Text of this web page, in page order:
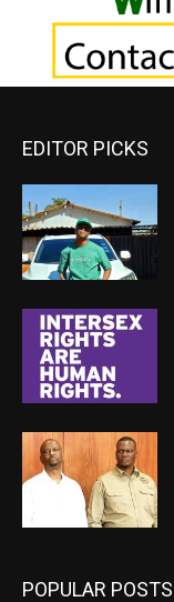
EDITOR PICKS
POPULAR POSTS